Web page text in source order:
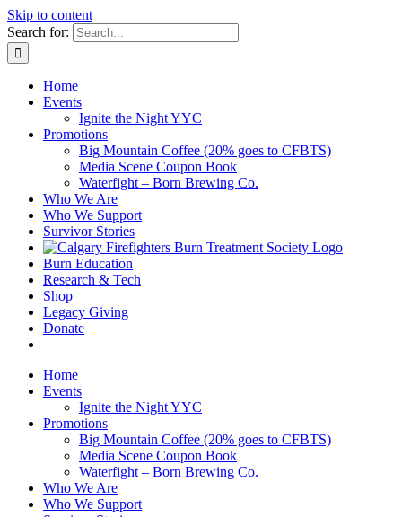
Skip to content
Search for:
Home
Events
Ignite the Night YYC
Promotions
Big Mountain Coffee (20% goes to CFBTS)
Media Scene Coupon Book
Waterfight – Born Brewing Co.
Who We Are
Who We Support
Survivor Stories
Burn Education
Research & Tech
Shop
Legacy Giving
Donate
Home
Events
Ignite the Night YYC
Promotions
Big Mountain Coffee (20% goes to CFBTS)
Media Scene Coupon Book
Waterfight – Born Brewing Co.
Who We Are
Who We Support